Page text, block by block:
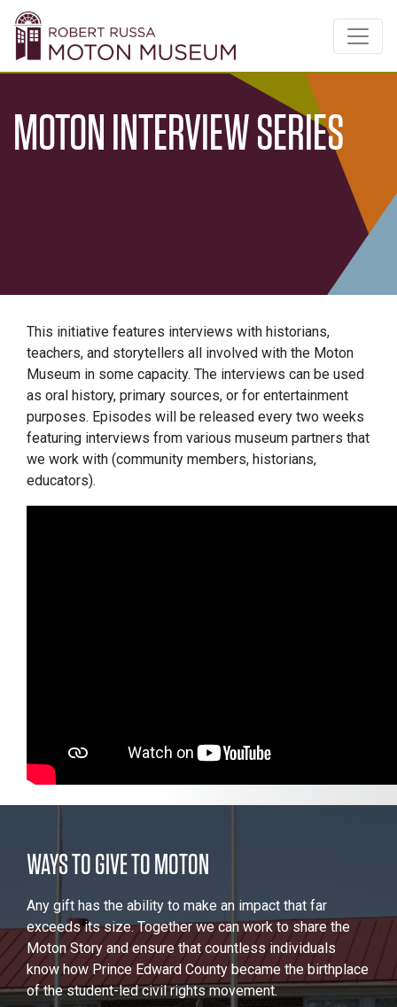
MOTON INTERVIEW SERIES
This initiative features interviews with historians,
teachers, and storytellers all involved with the Moton
Museum in some capacity. The interviews can be used
as oral history, primary sources, or for entertainment
purposes. Episodes will be released every two weeks
featuring interviews from various museum partners that
we work with (community members, historians,
educators).
WAYS TO GIVE TO MOTON
Any gift has the ability to make an impact that far
exceeds its size. Together we can work to share the
Moton Story and ensure that countless individuals
know how Prince Edward County became the birthplace
of the student-led civil rights movement.